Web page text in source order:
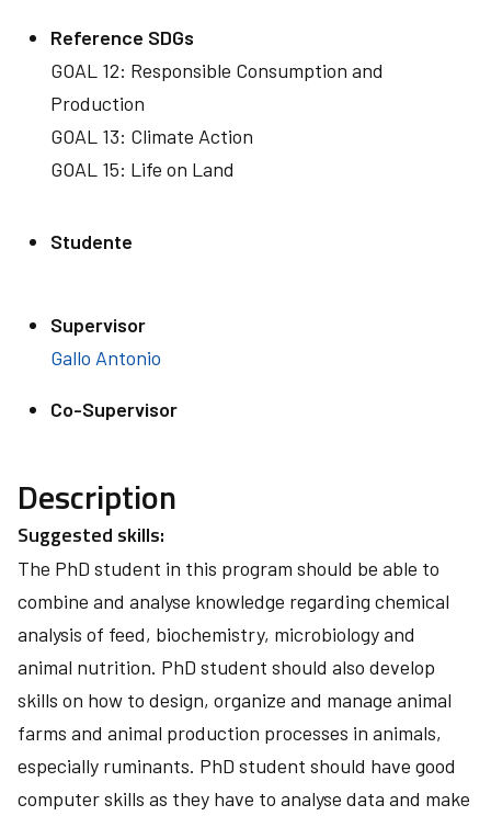
Reference SDGs
GOAL 12: Responsible Consumption and
Production
GOAL 13: Climate Action
GOAL 15: Life on Land
Studente
Supervisor
Gallo Antonio
Co-Supervisor
Description
Suggested skills:
The PhD student in this program should be able to
combine and analyse knowledge regarding chemical
analysis of feed, biochemistry, microbiology and
animal nutrition. PhD student should also develop
skills on how to design, organize and manage animal
farms and animal production processes in animals,
especially ruminants. PhD student should have good
computer skills as they have to analyse data and make